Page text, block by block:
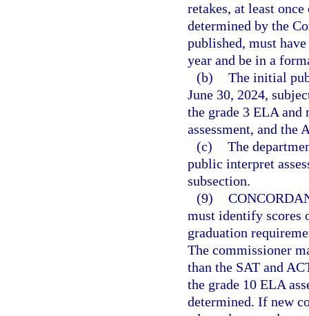
retakes, at least
determined by the
published, must
year and be in a
(b) The initial
June 30, 2024,
the grade 3 ELA and
assessment, and the
(c) The
public interpret
subsection.
(9)
must identify scores
graduation
The commissioner
than the SAT and
the grade 10 ELA
determined. If new